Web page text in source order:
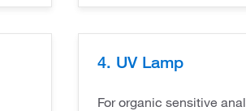
4. UV Lamp
For organic sensitive